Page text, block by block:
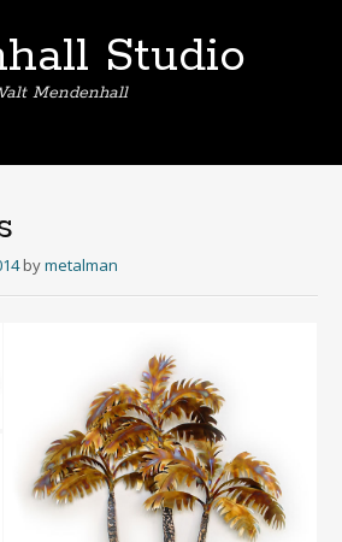
Studio
Mendenhall
bymetalman